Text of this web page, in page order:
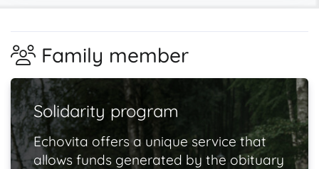
Family member
Solidarity program
Echovita offers a unique service that
allows funds generated by the obituary